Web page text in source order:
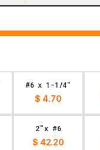
#6 x 1-1/4"
$ 4.70
2"x #6
$ 42.20